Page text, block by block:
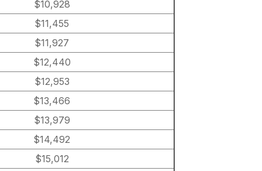
$10,928
$11,455
$11,927
$12,440
$12,953
$13,466
$13,979
$14,492
$15,012